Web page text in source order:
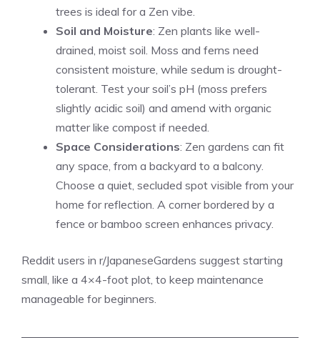
trees is ideal for a Zen vibe.
Soil and Moisture: Zen plants like well-
drained, moist soil. Moss and ferns need
consistent moisture, while sedum is drought-
tolerant. Test your soil’s pH (moss prefers
slightly acidic soil) and amend with organic
matter like compost if needed.
Space Considerations: Zen gardens can fit
any space, from a backyard to a balcony.
Choose a quiet, secluded spot visible from your
home for reflection. A corner bordered by a
fence or bamboo screen enhances privacy.
Reddit users in r/JapaneseGardens suggest starting
small, like a 4×4-foot plot, to keep maintenance
manageable for beginners.